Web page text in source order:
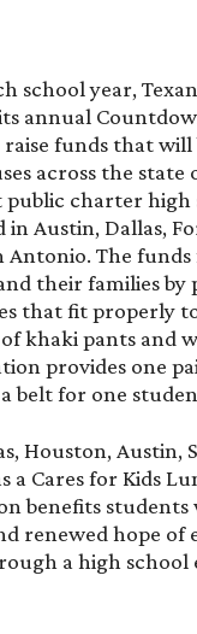
school year,
annual
funds that
across the state
charter high
in Austin, Dallas,
Antonio. The
their families by
that fit properly
khaki pants and
provides one
belt for one
Houston, Austin,
Cares for Kids
benefits students
renewed hope of
a high school